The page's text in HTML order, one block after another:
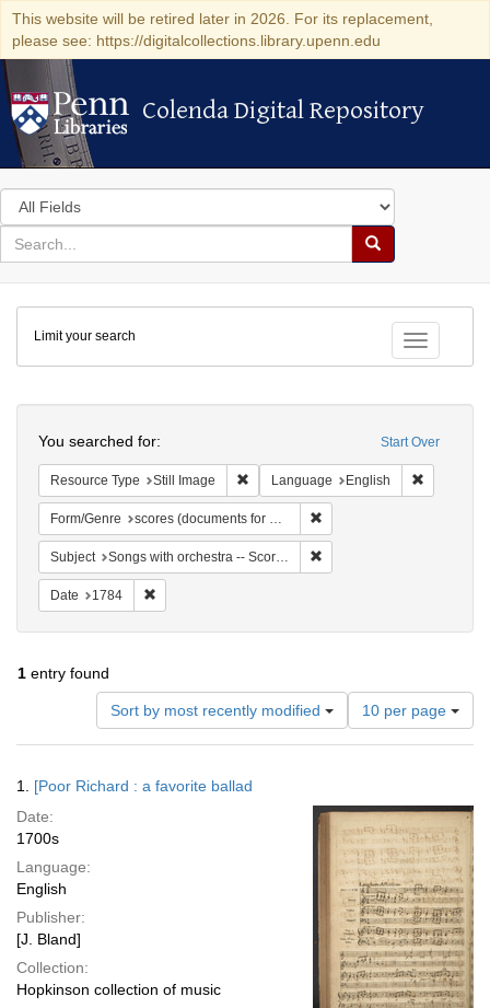
This website will be retired later in 2026. For its replacement,
please see: https://digitalcollections.library.upenn.edu
Colenda Digital Repository
Colenda Digital Repository
Search
in
for
search
Search
Colenda
Digital
Repository
Toggle
Limit your search
Start Over
You searched for:
Resource Type Still Image Remove constraint Resource Type: Still
Language English
Form/Genre scores (documents for music)
Subject Songs with orchestra -- Scores
Date 1784
1 entry found
Sort by most recently modified
Number
of
results
per
page
10 per page
Results
1. [Poor Richard : a favorite ballad
Date:
1700s
Language:
English
Publisher:
[J. Bland]
Collection:
Hopkinson collection of music